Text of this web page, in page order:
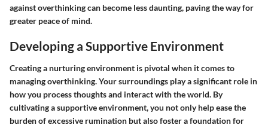
against overthinking can become less daunting, paving the way for
greater peace of mind.
Developing a Supportive Environment
Creating a nurturing environment is pivotal when it comes to
managing overthinking. Your surroundings play a significant role in
how you process thoughts and interact with the world. By
cultivating a supportive environment, you not only help ease the
burden of excessive rumination but also foster a foundation for